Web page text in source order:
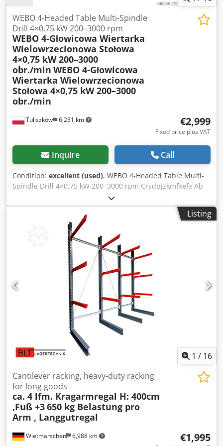
truck is carried out by the buyer using their own lifting
equipment - deliveries are made throughout the Federal
Republic of Germany; excluding islands! Deliveries to EU
countries are possible by individual agreement.
Tuliszków 6,231 km
WEBO 4-Headed Table Multi-Spindle
Drill 4×0.75 kW 200–3000 rpm
WEBO 4-Głowicowa Wiertarka
Wielowrzecionowa Stołowa
4×0,75 kW 200–3000
obr./min WEBO 4-Głowicowa
Wiertarka Wielowrzecionowa
Stołowa 4×0,75 kW 200–3000
obr./min
€2,999
Fixed price plus VAT
Inquire Call
Condition: excellent (used), WEBO 4-Headed Table Multi-
Spindle Drill 4×0.75 kW 200–3000 rpm Crsdpjzkmfxefx Ab
Listing
1 / 16
Wietmarschen 6,988 km
Cantilever racking, heavy-duty racking
for long goods
ca. 4 lfm. Kragarmregal H: 400cm
,Fuß +3650 kg Belastung pro
Arm , Langgutregal
€1,995